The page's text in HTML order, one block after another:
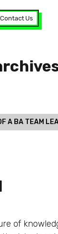
Contact Us
A BA TEAM
of